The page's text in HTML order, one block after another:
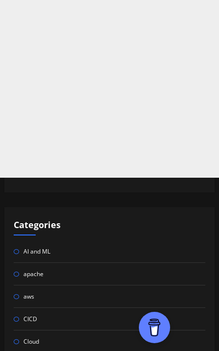
Categories
AI and ML
apache
aws
CICD
Cloud